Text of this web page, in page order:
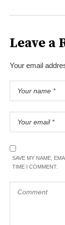
Leave a
Your email
SAVE MY NAME,
TIME I COMMENT.